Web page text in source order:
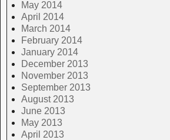
May 2014
April 2014
March 2014
February 2014
January 2014
December 2013
November 2013
September 2013
August 2013
June 2013
May 2013
April 2013